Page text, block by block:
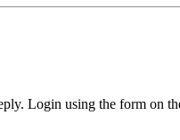
Login using the form on